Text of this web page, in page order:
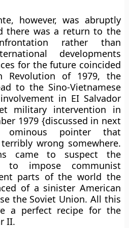
however, was abruptly
there was a return to the
rather than
developments
for the future coincided
Revolution of 1979, the
to the Sino-Vietnamese
in EI Salvador
military intervention in
1979 {discussed in next
ominous pointer that
wrong somewhere.
came to suspect the
to impose communist
parts of the world the
of a sinister American
the Soviet Union. All this
a perfect recipe for the
II.